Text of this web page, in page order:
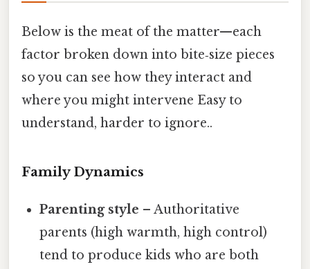
Below is the meat of the matter—each
factor broken down into bite‑size pieces
so you can see how they interact and
where you might intervene Easy to
understand, harder to ignore..
Family Dynamics
Parenting style – Authoritative
parents (high warmth, high control)
tend to produce kids who are both